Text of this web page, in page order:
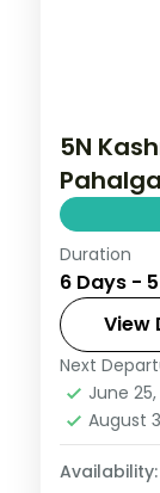
5N
Five
and
2
Duration
6 Days -
View
Next
June
August
Availability: